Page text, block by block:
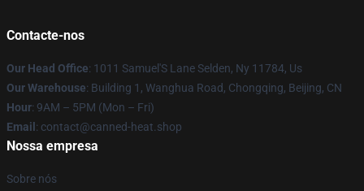
Contacte-nos
Our Head Office: 1011 Samuel'S Lane Selden, Ny 11784, Us
Our Warehouse: Building 1, Wanghua Road, Chongqing, Beijing, CN
Hour: 9AM – 5PM (Mon – Fri)
Email : contact@canned-heat.shop
Nossa empresa
Sobre nós